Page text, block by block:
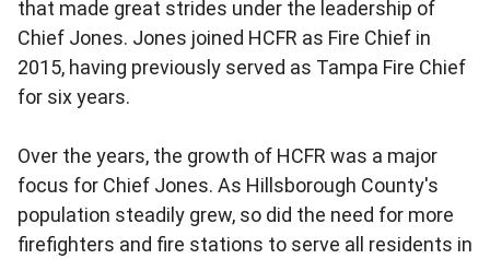
that made great strides under the leadership of
Chief Jones. Jones joined HCFR as Fire Chief in
2015, having previously served as Tampa Fire Chief
for six years.
Over the years, the growth of HCFR was a major
focus for Chief Jones. As Hillsborough County's
population steadily grew, so did the need for more
firefighters and fire stations to serve all residents in